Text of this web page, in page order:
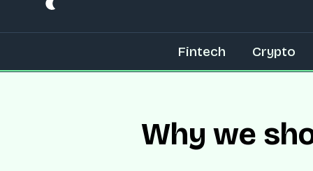
Fintech Crypto
Why we